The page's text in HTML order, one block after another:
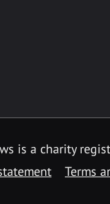
is a charity
Terms